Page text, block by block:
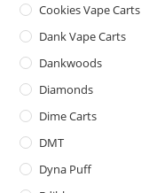
Cookies Vape Carts
Dank Vape Carts
Dankwoods
Diamonds
Dime Carts
DMT
Dyna Puff